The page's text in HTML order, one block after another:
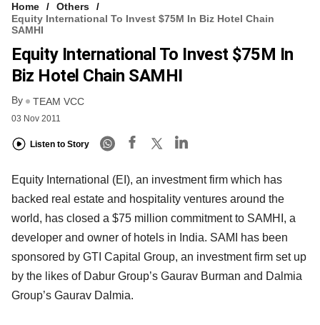
Home
Others
Equity International To Invest $75M In Biz Hotel Chain
SAMHI
Equity International To Invest $75M In
Biz Hotel Chain SAMHI
By TEAM VCC
03 Nov 2011
Listen to Story
Equity International (EI), an investment firm which has
backed real estate and hospitality ventures around the
world, has closed a $75 million commitment to SAMHI, a
developer and owner of hotels in India. SAMI has been
sponsored by GTI Capital Group, an investment firm set up
by the likes of Dabur Group’s Gaurav Burman and Dalmia
Group’s Gaurav Dalmia.